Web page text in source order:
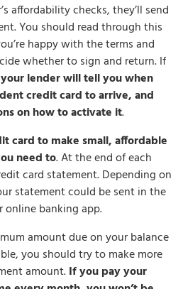
affordability checks, they’ll send
You should read through this
happy with the terms and
whether to sign and return. If
your lender will tell you when
credit card to arrive, and
on how to activate it.
card to make small, affordable
need to. At the end of each
card statement. Depending on
statement could be sent in the
online banking app.
amount due on your balance
you should try to make more
amount.If you pay your